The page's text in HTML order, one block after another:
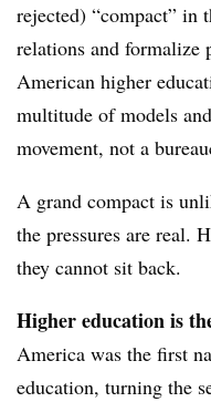
rejected) “compact” in
relations and
American higher
multitude of models
movement, not a
A grand compact is
the pressures are real.
they cannot sit back.
Higher education is
America was the first
education, turning the